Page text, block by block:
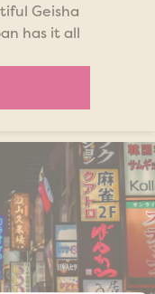
Geisha
has it all